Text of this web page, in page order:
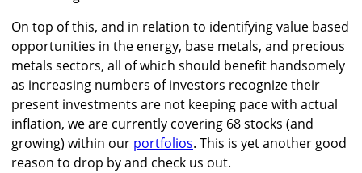
On top of this, and in relation to identifying value based
opportunities in the energy, base metals, and precious
metals sectors, all of which should benefit handsomely
as increasing numbers of investors recognize their
present investments are not keeping pace with actual
inflation, we are currently covering 68 stocks (and
growing) within our portfolios. This is yet another good
reason to drop by and check us out.